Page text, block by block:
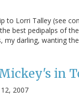
to Lorri Talley (see
best pedipalps of
my darling, wanting
in
12, 2007